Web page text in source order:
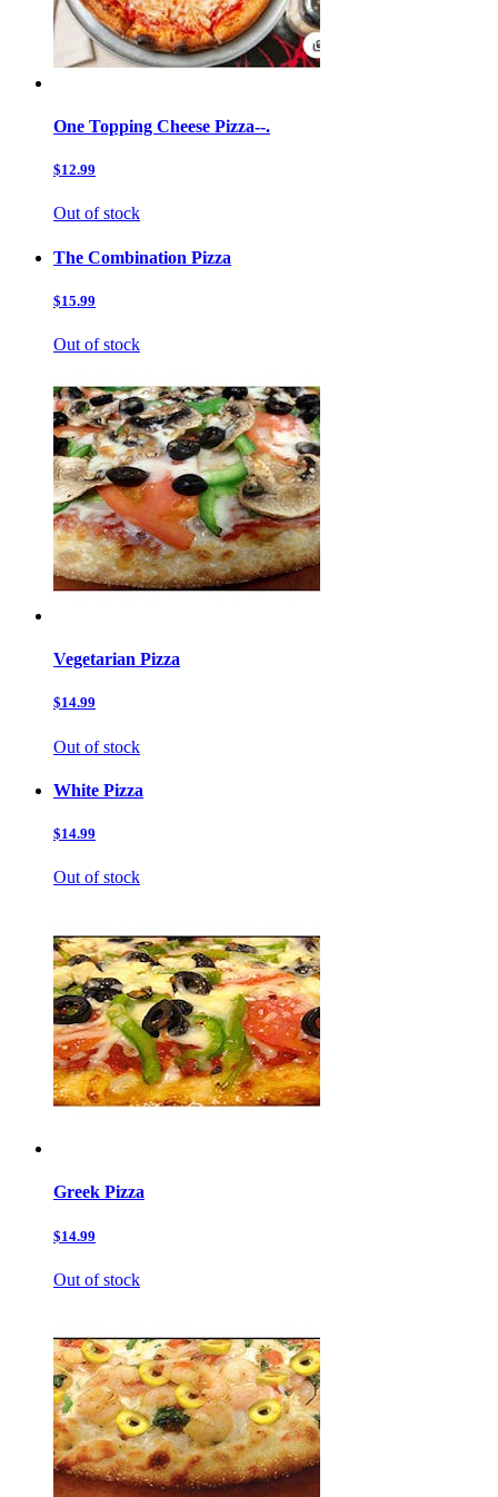
One Topping Cheese Pizza--.
$12.99
Out of stock
The Combination Pizza
$15.99
Out of stock
Vegetarian Pizza
$14.99
Out of stock
White Pizza
$14.99
Out of stock
Greek Pizza
$14.99
Out of stock